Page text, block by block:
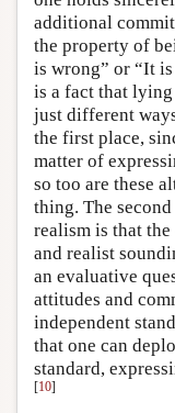
additional
the property of
is wrong” or “It
is a fact that
just different
the first place,
matter of
so too are these
thing. The
realism is that
and realist
an evaluative
attitudes and
independent
that one can
standard,
[10]